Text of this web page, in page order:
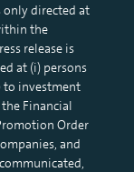
only directed at
the
release is
at (i) persons
to investment
Financial
Order
and